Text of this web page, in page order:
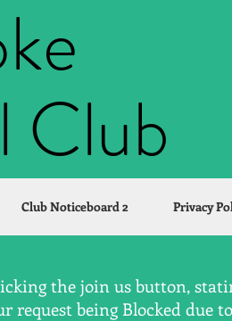
Club
Club Noticeboard 2 Privacy
the join us button,
request being Blocked due